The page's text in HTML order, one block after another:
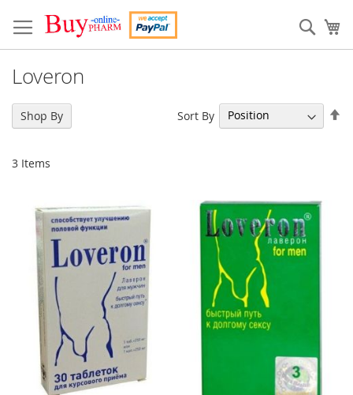
to
Content
Loveron
3 Items
Sort By
Shop By